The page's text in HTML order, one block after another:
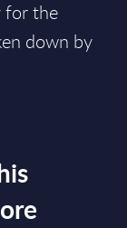
for the
down by